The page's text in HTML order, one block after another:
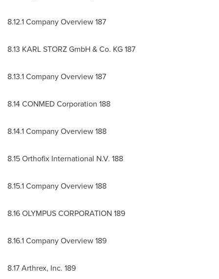
8.12.1 Company Overview 187
8.13 KARL STORZ GmbH & Co. KG 187
8.13.1 Company Overview 187
8.14 CONMED Corporation 188
8.14.1 Company Overview 188
8.15 Orthofix International N.V. 188
8.15.1 Company Overview 188
8.16 OLYMPUS CORPORATION 189
8.16.1 Company Overview 189
8.17 Arthrex, Inc. 189